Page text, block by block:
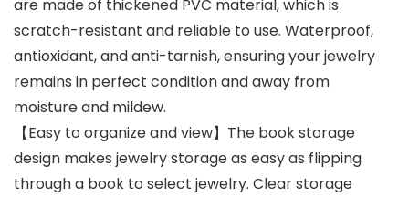
are made of thickened PVC material, which is
scratch-resistant and reliable to use. Waterproof,
antioxidant, and anti-tarnish, ensuring your jewelry
remains in perfect condition and away from
moisture and mildew.
【Easy to organize and view】The book storage
design makes jewelry storage as easy as flipping
through a book to select jewelry. Clear storage